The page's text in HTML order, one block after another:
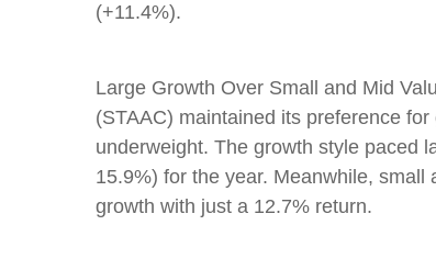
(+11.4%).
Large Growth Over Small and Mid
(STAAC) maintained its preference
underweight. The growth style paced
15.9%) for the year. Meanwhile,
growth with just a 12.7% return.